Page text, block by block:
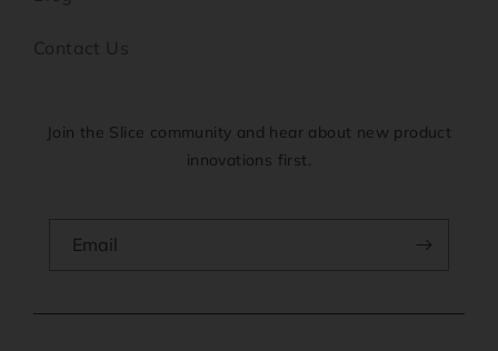
Contact Us
Join the Slice community and hear about new product
innovations first.
Email